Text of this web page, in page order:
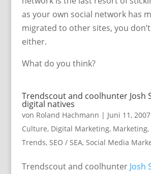
as your own social network has
migrated to other sites, you
either.
What do you think?
Trendscout and coolhunter Josh
digital natives
von Roland Hachmann | Juni 11, 2007
Culture, Digital Marketing, Marketing,
Trends, SEO / SEA, Social Media
Trendscout and coolhunter Josh